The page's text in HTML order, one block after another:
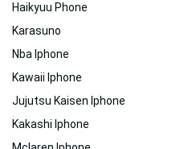
Haikyuu Phone
Karasuno
Nba Iphone
Kawaii Iphone
Jujutsu Kaisen Iphone
Kakashi Iphone